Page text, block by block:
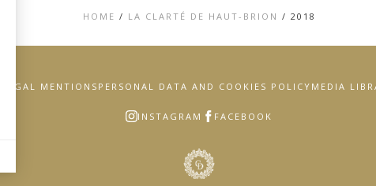
HOME / LA CLARTÉ DE HAUT-BRION / 2018
LEGAL MENTIONS PERSONAL DATA AND COOKIES POLICY MEDIA
INSTAGRAM FACEBOOK